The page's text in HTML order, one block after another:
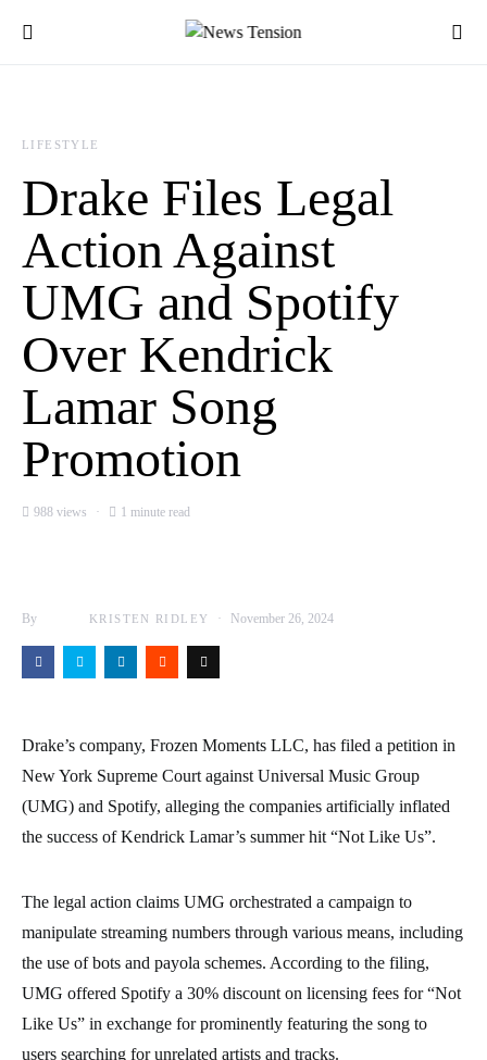
LIFESTYLE
Drake Files Legal
Action Against
UMG and Spotify
Over Kendrick
Lamar Song
Promotion
988 views 1 minute read
By KRISTEN RIDLEY November 26, 2024
Drake’s company, Frozen Moments LLC, has filed a petition in
New York Supreme Court against Universal Music Group
(UMG) and Spotify, alleging the companies artificially inflated
the success of Kendrick Lamar’s summer hit “Not Like Us”.
The legal action claims UMG orchestrated a campaign to
manipulate streaming numbers through various means, including
the use of bots and payola schemes. According to the filing,
UMG offered Spotify a 30% discount on licensing fees for “Not
Like Us” in exchange for prominently featuring the song to
users searching for unrelated artists and tracks.